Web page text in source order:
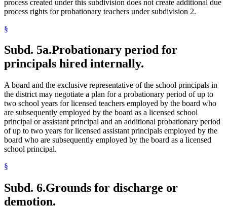
process created under this subdivision does not create additional due
process rights for probationary teachers under subdivision 2.
§
Subd. 5a.Probationary period for
principals hired internally.
A board and the exclusive representative of the school principals in
the district may negotiate a plan for a probationary period of up to
two school years for licensed teachers employed by the board who
are subsequently employed by the board as a licensed school
principal or assistant principal and an additional probationary period
of up to two years for licensed assistant principals employed by the
board who are subsequently employed by the board as a licensed
school principal.
§
Subd. 6.Grounds for discharge or
demotion.